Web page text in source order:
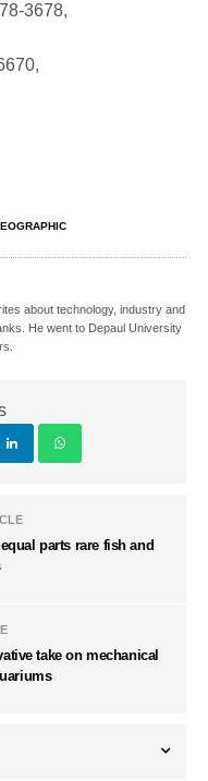
3678,
about technology, industry and
He went to Depaul University
parts rare fish and
take on mechanical